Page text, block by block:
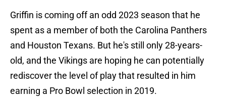
Griffin is coming off an odd 2023 season that he
spent as a member of both the Carolina Panthers
and Houston Texans. But he's still only 28-years-
old, and the Vikings are hoping he can potentially
rediscover the level of play that resulted in him
earning a Pro Bowl selection in 2019.